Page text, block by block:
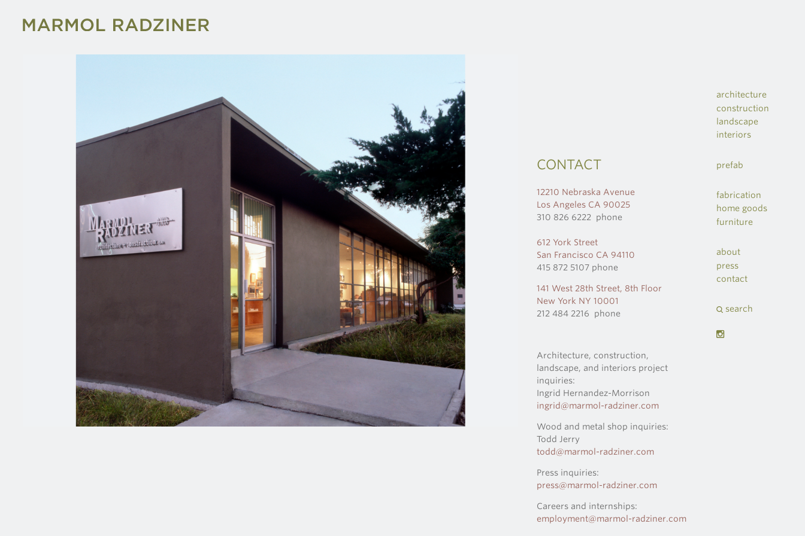
CONTACT
12210 Nebraska Avenue
Los Angeles CA 90025
310 826 6222 phone
612 York Street
San Francisco CA 94110
415 872 5107 phone
141 West 28th Street, 8th Floor
New York NY 10001
212 484 2216 phone
Architecture, construction,
landscape, and interiors project
inquiries:
Ingrid Hernandez-Morrison
ingrid@marmol-radziner.com
Wood and metal shop inquiries:
Todd Jerry
todd@marmol-radziner.com
Press inquiries:
press@marmol-radziner.com
Careers and internships:
employment@marmol-radziner.com
architecture
construction
landscape
interiors
prefab
fabrication
home goods
furniture
about
press
contact
search